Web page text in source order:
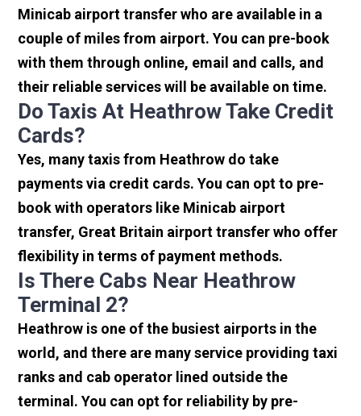
Minicab airport transfer who are available in a
couple of miles from airport. You can pre-book
with them through online, email and calls, and
their reliable services will be available on time.
Do Taxis At Heathrow Take Credit
Cards?
Yes, many taxis from Heathrow do take
payments via credit cards. You can opt to pre-
book with operators like Minicab airport
transfer, Great Britain airport transfer who offer
flexibility in terms of payment methods.
Is There Cabs Near Heathrow
Terminal 2?
Heathrow is one of the busiest airports in the
world, and there are many service providing taxi
ranks and cab operator lined outside the
terminal. You can opt for reliability by pre-